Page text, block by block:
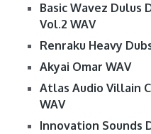
Basic Wavez Dulus
Vol.2 WAV
Renraku Heavy
Akyai Omar WAV
Atlas Audio Villain
WAV
Innovation Sounds